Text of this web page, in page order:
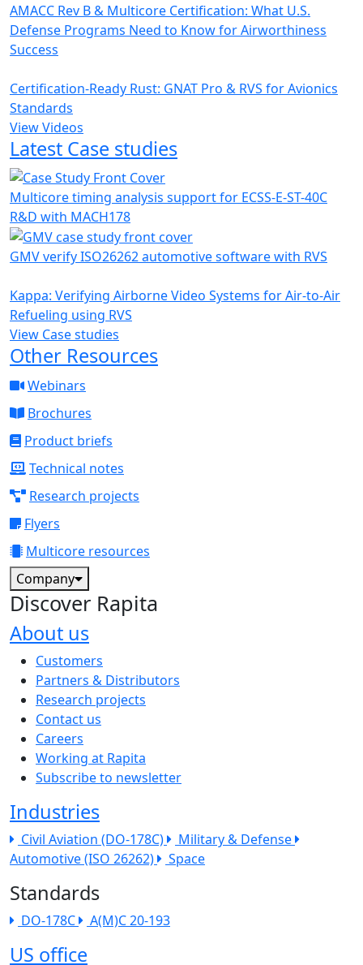
AMACC Rev B & Multicore Certification: What U.S.
Defense Programs Need to Know for Airworthiness
Success
Certification-Ready Rust: GNAT Pro & RVS for Avionics
Standards
View Videos
Latest Case studies
Multicore timing analysis support for ECSS-E-ST-40C
R&D with MACH178
GMV verify ISO26262 automotive software with RVS
Kappa: Verifying Airborne Video Systems for Air-to-Air
Refueling using RVS
View Case studies
Other Resources
Webinars
Brochures
Product briefs
Technical notes
Research projects
Flyers
Multicore resources
Company
Discover Rapita
About us
The company menu
Customers
Partners & Distributors
Research projects
Contact us
Careers
Working at Rapita
Subscribe to newsletter
Industries
Civil Aviation (DO-178C)
Military & Defense
Automotive (ISO 26262)
Space
Standards
DO-178C A(M)C 20-193
US office